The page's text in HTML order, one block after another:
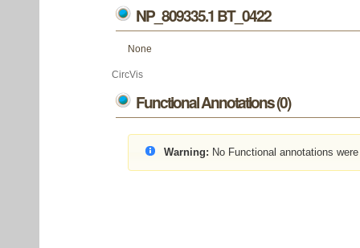
NP_809335.1 BT_0422
None
CircVis
Functional Annotations (0)
Warning: No Functional annotations